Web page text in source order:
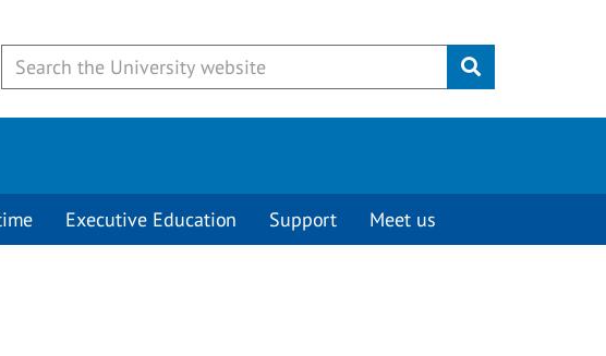
Submit
Executive Education Support Meet us